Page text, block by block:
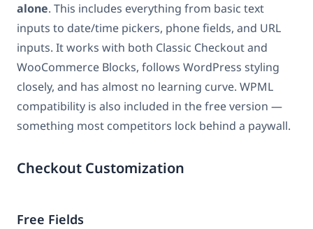
alone. This includes everything from basic text
inputs to date/time pickers, phone fields, and URL
inputs. It works with both Classic Checkout and
WooCommerce Blocks, follows WordPress styling
closely, and has almost no learning curve. WPML
compatibility is also included in the free version —
something most competitors lock behind a paywall.
Checkout Customization
Free Fields